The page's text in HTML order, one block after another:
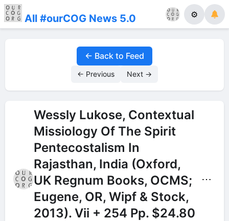
All #ourCOG News 5.0 ⚙
← Back to Feed
← Previous Next →
Wessly Lukose, Contextual
Missiology Of The Spirit
Pentecostalism In
Rajasthan, India (Oxford,
UK Regnum Books, OCMS;
Eugene, OR, Wipf & Stock,
2013). Vii + 254 Pp. $24.80
⋯